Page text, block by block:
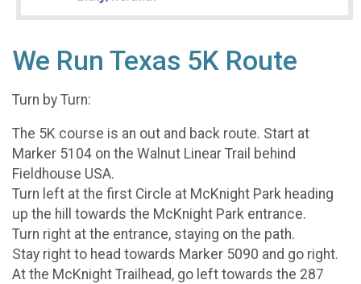
We Run Texas 5K Route
Turn by Turn:
The 5K course is an out and back route. Start at
Marker 5104 on the Walnut Linear Trail behind
Fieldhouse USA.
Turn left at the first Circle at McKnight Park heading
up the hill towards the McKnight Park entrance.
Turn right at the entrance, staying on the path.
Stay right to head towards Marker 5090 and go right.
At the McKnight Trailhead, go left towards the 287